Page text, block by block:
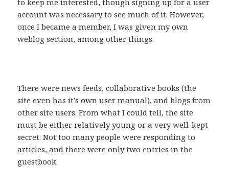
account was necessary to see much of it. However,
once I became a member, I was given my own
weblog section, among other things.
There were news feeds, collaborative books (the
site even has it’s own user manual), and blogs from
other site users. From what I could tell, the site
must be either relatively young or a very well-kept
secret. Not too many people were responding to
articles, and there were only two entries in the
guestbook.